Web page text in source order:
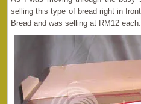
selling this type of bread right in
Bread and was selling at RM12 each.